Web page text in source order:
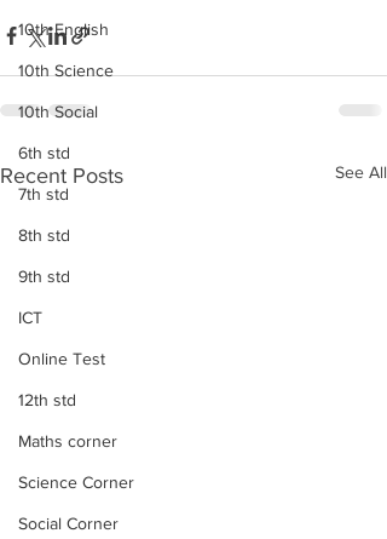
10th English
10th Science
10th Social
6th std
7th std
8th std
9th std
ICT
Online Test
12th std
Maths corner
Science Corner
Social Corner
Recent Posts See All